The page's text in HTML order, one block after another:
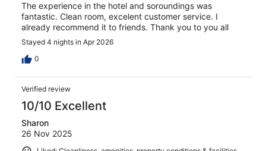
The experience in the hotel and soroundings was
fantastic. Clean room, excelent customer service. I
already recommend it to friends. Thank you to you all
Stayed 4 nights in Apr 2026
0
Verified review
10/10 Excellent
Sharon
26 Nov 2025